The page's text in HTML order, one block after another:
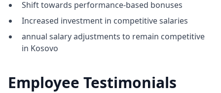
Shift towards performance-based bonuses
Increased investment in competitive salaries
annual salary adjustments to remain competitive
in Kosovo
Employee Testimonials